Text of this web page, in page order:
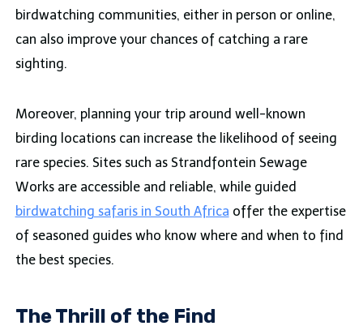
birdwatching communities, either in person or online,
can also improve your chances of catching a rare
sighting.
Moreover, planning your trip around well-known
birding locations can increase the likelihood of seeing
rare species. Sites such as Strandfontein Sewage
Works are accessible and reliable, while guided
birdwatching safaris in South Africa offer the expertise
of seasoned guides who know where and when to find
the best species.
The Thrill of the Find